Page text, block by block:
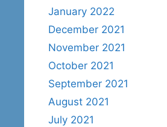
January 2022
December 2021
November 2021
October 2021
September 2021
August 2021
July 2021